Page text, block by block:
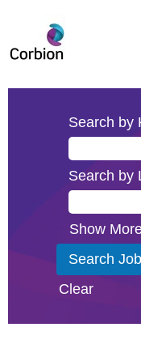
Search by
Search by
Show
Clear